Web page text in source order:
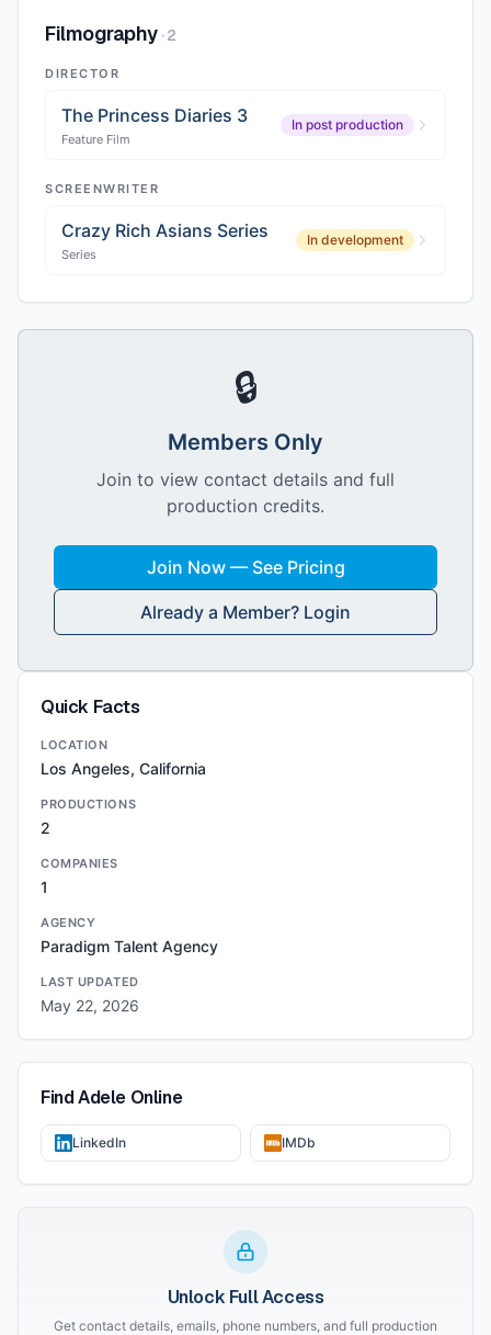
Filmography ·2
DIRECTOR
The Princess Diaries 3
Feature Film
In post production
SCREENWRITER
Crazy Rich Asians Series
Series
In development
🔒
Members Only
Join to view contact details and full
production credits.
Join Now — See Pricing
Already a Member? Login
Quick Facts
LOCATION
Los Angeles, California
PRODUCTIONS
2
COMPANIES
1
AGENCY
Paradigm Talent Agency
LAST UPDATED
May 22, 2026
FindAdele Online
LinkedIn IMDb
Unlock Full Access
Get contact details, emails, phone numbers, and full production